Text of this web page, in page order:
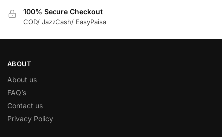
100% Secure Checkout
COD/ JazzCash/ EasyPaisa
ABOUT
About us
FAQ’s
Contact us
Privacy Policy